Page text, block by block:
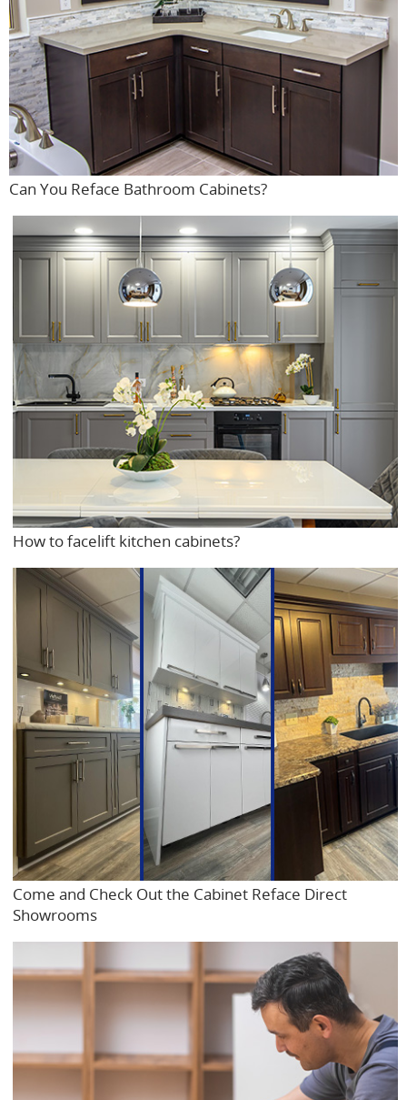
Can You Reface Bathroom Cabinets?
How to facelift kitchen cabinets?
Come and Check Out the Cabinet Reface Direct
Showrooms